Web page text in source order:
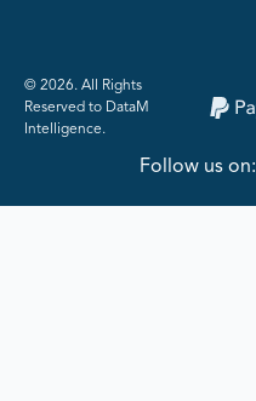
©️ 2026. All Rights
Reserved to DataM
Intelligence.
Follow us on: